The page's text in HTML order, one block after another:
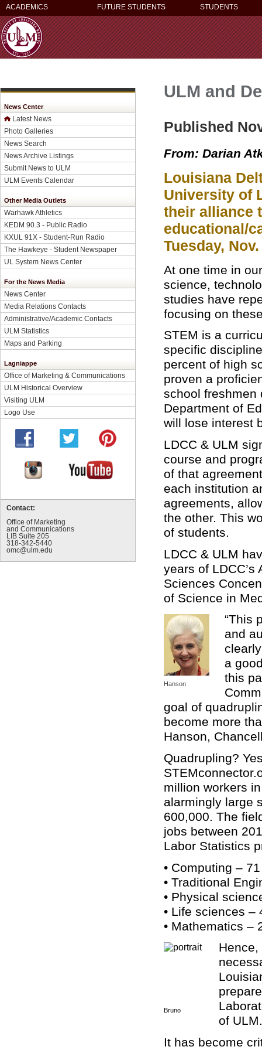
ACADEMICS FUTURE STUDENTS STUDENTS
News Center
Latest News
Photo Galleries
News Search
News Archive Listings
Submit News to ULM
ULM Events Calendar
Other Media Outlets
Warhawk Athletics
KEDM 90.3 - Public Radio
KXUL 91X - Student-Run Radio
The Hawkeye - Student Newspaper
UL System News Center
For the News Media
News Center
Media Relations Contacts
Administrative/Academic Contacts
ULM Statistics
Maps and Parking
Lagniappe
Office of Marketing & Communications
ULM Historical Overview
Visiting ULM
Logo Use
Contact:
Office of Marketing
and Communications
LIB Suite 205
318-342-5440
omc@ulm.edu
ULM and
Published
From: Darian
Louisiana
University of
their alliance
educational/
Tuesday,
At one time in
science,
studies have
focusing on
STEM is a
specific
percent of high
proven a
school freshmen
Department of
will lose interest
LDCC & ULM
course and
of that
each institution
agreements,
the other. This
of students.
LDCC & ULM
years of
Sciences
of Science in
Hanson
“This
and
a
this
goal of
become more
Hanson,
Quadrupling?
million workers
alarmingly large
600,000. The
jobs between
Labor Statistics
• Computing –
• Traditional
• Physical
• Life sciences –
• Mathematics –
Bruno
of ULM.
It has become